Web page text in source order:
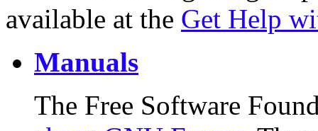
available at the Get Help
Manuals
The Free Software